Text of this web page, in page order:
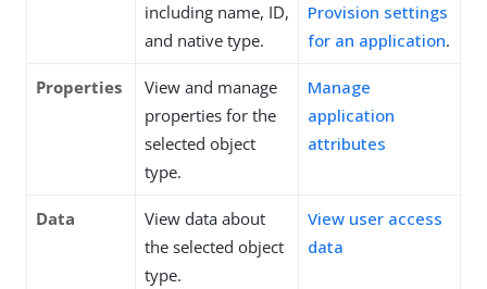
including name, ID,
and native type.
Provision settings
for an application.
Properties
View and manage
properties for the
selected object
type.
Manage
application
attributes
Data
View data about
the selected object
type.
View user access
data